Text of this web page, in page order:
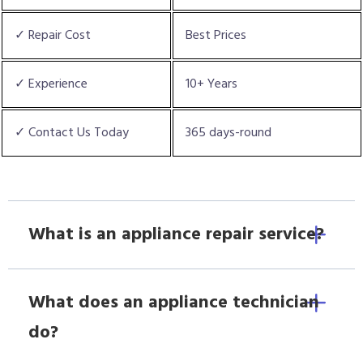
✓ Repair Cost Best Prices
✓ Experience 10+ Years
✓ Contact Us Today 365 days-round
What is an appliance repair service?
What does an appliance technician
do?